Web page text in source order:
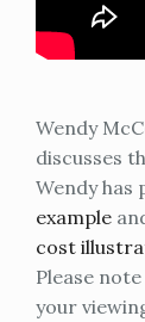
Wendy
discusses
Wendy has
example
cost
Please
your